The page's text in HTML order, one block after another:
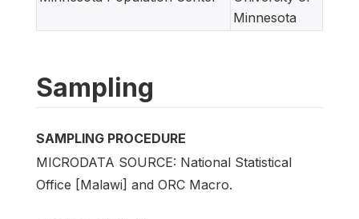
Minnesota
Sampling
SAMPLING PROCEDURE
MICRODATA SOURCE: National Statistical
Office [Malawi] and ORC Macro.